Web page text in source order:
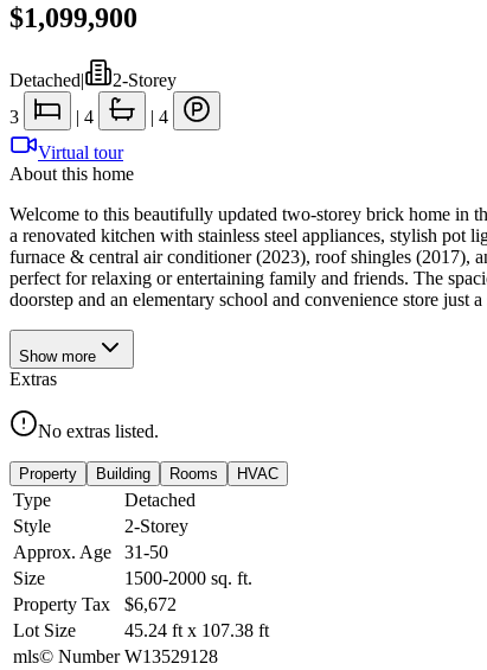
$1,099,900
Detached|
2-Storey
3
| 4 | 4
Virtual tour
About this home
Welcome to this beautifully updated two-storey brick home in
a renovated kitchen with stainless steel appliances, stylish pot
furnace & central air conditioner (2023), roof shingles (2017),
perfect for relaxing or entertaining family and friends. The
doorstep and an elementary school and convenience store
Show more
Extras
No extras listed.
Property Building Rooms HVAC
Type
Detached
Style
2-Storey
Approx. Age
31-50
Size
1500-2000 sq. ft.
Property Tax
$6,672
Lot Size
45.24 ft x 107.38 ft
mls© Number W13529128